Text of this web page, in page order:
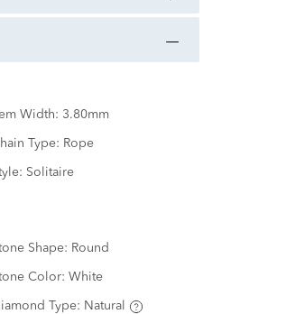
Width: 3.80mm
Type: Rope
Solitaire
Shape: Round
Color: White
Type: Natural